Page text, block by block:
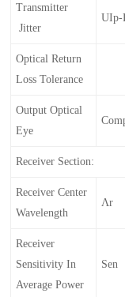
Transmitter
Jitter
UIp-
Optical Return
Loss Tolerance
Output Optical
Eye
Receiver Section:
Receiver Center
Wavelength
Λr
Receiver
Sensitivity In
Average Power
Sen